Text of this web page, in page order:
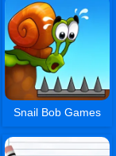
Snail Bob Games